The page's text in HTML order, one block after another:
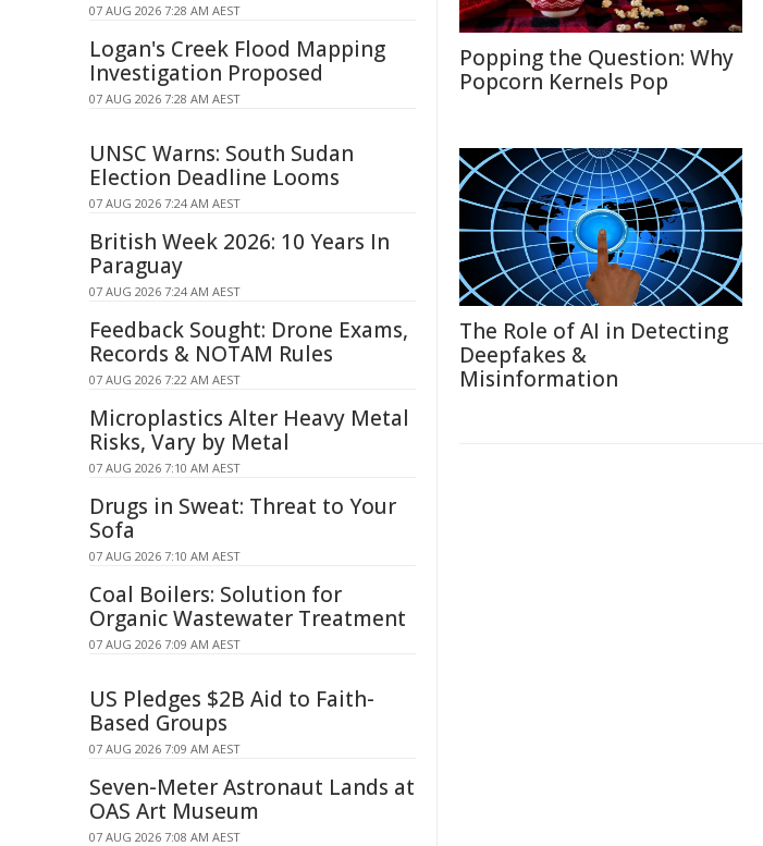
Popping the Question: Why
Popcorn Kernels Pop
The Role of AI in Detecting
Deepfakes &
Misinformation
07 AUG 2026 7:28 AM AEST
Logan's Creek Flood Mapping
Investigation Proposed
07 AUG 2026 7:28 AM AEST
UNSC Warns: South Sudan
Election Deadline Looms
07 AUG 2026 7:24 AM AEST
British Week 2026: 10 Years In
Paraguay
07 AUG 2026 7:24 AM AEST
Feedback Sought: Drone Exams,
Records & NOTAM Rules
07 AUG 2026 7:22 AM AEST
Microplastics Alter Heavy Metal
Risks, Vary by Metal
07 AUG 2026 7:10 AM AEST
Drugs in Sweat: Threat to Your
Sofa
07 AUG 2026 7:10 AM AEST
Coal Boilers: Solution for
Organic Wastewater Treatment
07 AUG 2026 7:09 AM AEST
US Pledges $2B Aid to Faith-
Based Groups
07 AUG 2026 7:09 AM AEST
Seven-Meter Astronaut Lands at
OAS Art Museum
07 AUG 2026 7:08 AM AEST